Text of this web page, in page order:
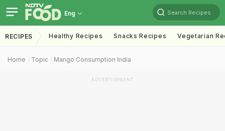
Eng Search Recipes
RECIPES Healthy Recipes Snacks Recipes Vegetarian
Home Topic Mango Consumption India
ADVERTISEMENT